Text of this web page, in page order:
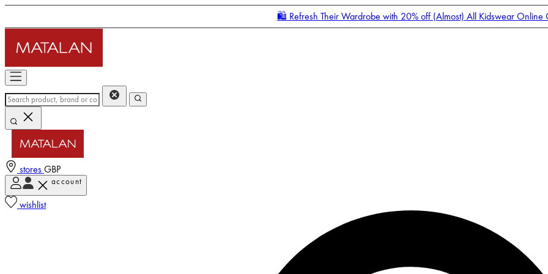
🛍️ Refresh Their Wardrobe with 20% off (Almost) All Kidswear Online
stores GBP
account
wishlist